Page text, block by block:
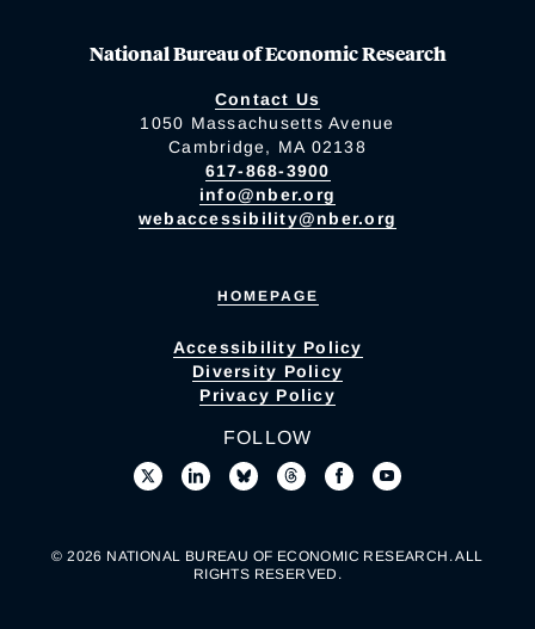
National Bureau of Economic Research
Contact Us
1050 Massachusetts Avenue
Cambridge, MA 02138
617-868-3900
info@nber.org
webaccessibility@nber.org
HOMEPAGE
Accessibility Policy
Diversity Policy
Privacy Policy
FOLLOW
© 2026 NATIONAL BUREAU OF ECONOMIC RESEARCH. ALL
RIGHTS RESERVED.